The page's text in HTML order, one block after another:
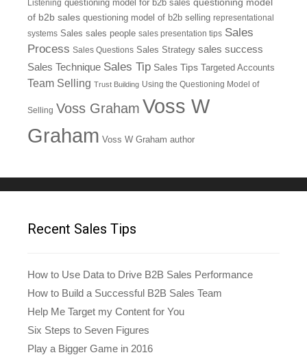
Listening questioning model for b2b sales
of b2b sales questioning model of b2b selling representational
systems Sales sales people sales presentation tips Sales
Process Sales Questions Sales Strategy sales success
Sales Technique Sales Tip Sales Tips Targeted Accounts
Team Selling Trust Building Using the Questioning Model of
Selling Voss Graham Voss W
Graham Voss W Graham author
Recent Sales Tips
How to Use Data to Drive B2B Sales Performance
How to Build a Successful B2B Sales Team
Help Me Target my Content for You
Six Steps to Seven Figures
Play a Bigger Game in 2016